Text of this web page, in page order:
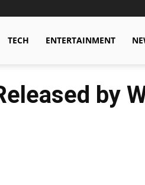
TECH ENTERTAINMENT
by